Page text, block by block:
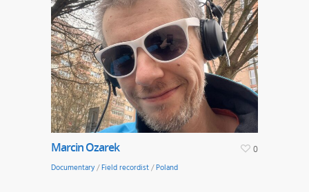
Marcin Ozarek
Documentary/Field recordist/Poland
0